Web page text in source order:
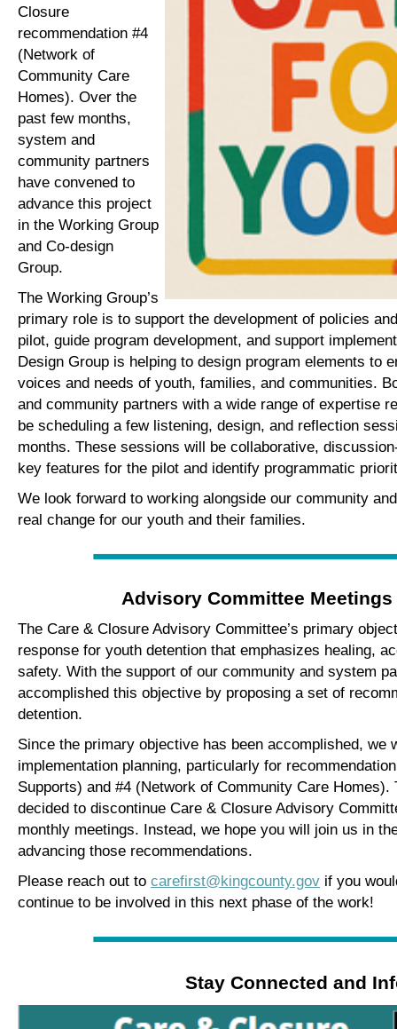
Closure
recommendation #4
(Network of
Community Care
Homes). Over the
past few months,
system and
community partners
have convened to
advance this project
in the Working Group
and Co-design
Group.
The Working Group’s
primary role is to support the development of policies
pilot, guide program development, and support
Design Group is helping to design program elements to
voices and needs of youth, families, and communities.
and community partners with a wide range of expertise
be scheduling a few listening, design, and reflection
months. These sessions will be collaborative,
key features for the pilot and identify programmatic
We look forward to working alongside our community
real change for our youth and their families.
Advisory Committee
The Care & Closure Advisory Committee’s primary
response for youth detention that emphasizes healing,
safety. With the support of our community and system
accomplished this objective by proposing a set of
detention.
Since the primary objective has been accomplished, we
implementation planning, particularly for
Supports) and #4 (Network of Community Care
decided to discontinue Care & Closure Advisory
monthly meetings. Instead, we hope you will join us in
advancing those recommendations.
Please reach out to carefirst@kingcounty.gov if you
continue to be involved in this next phase of the work!
Stay Connected and